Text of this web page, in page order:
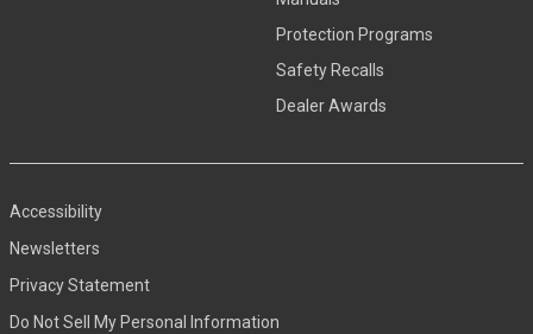
Protection Programs
Safety Recalls
Dealer Awards
Accessibility
Newsletters
Privacy Statement
Do Not Sell My Personal Information